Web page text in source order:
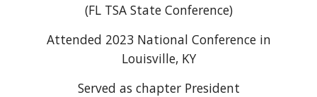
(FL TSA State Conference)
Attended 2023 National Conference in
Louisville, KY
Served as chapter President